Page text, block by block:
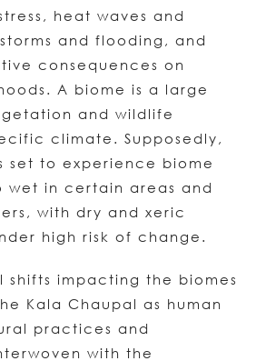
heat waves and
and flooding, and
consequences on
A biome is a large
and wildlife
climate. Supposedly,
set to experience biome
wet in certain areas and
with dry and xeric
high risk of change.
shifts impacting the biomes
Kala Chaupal as human
practices and
with the